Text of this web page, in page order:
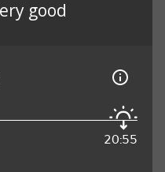
good
20:55